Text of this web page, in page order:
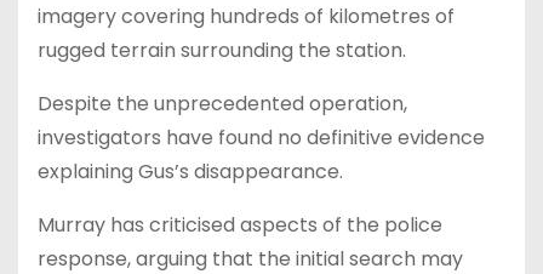
imagery covering hundreds of kilometres of
rugged terrain surrounding the station.
Despite the unprecedented operation,
investigators have found no definitive evidence
explaining Gus’s disappearance.
Murray has criticised aspects of the police
response, arguing that the initial search may